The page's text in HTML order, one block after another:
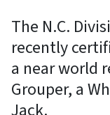
The N.C.
recently
a near world
Grouper, a